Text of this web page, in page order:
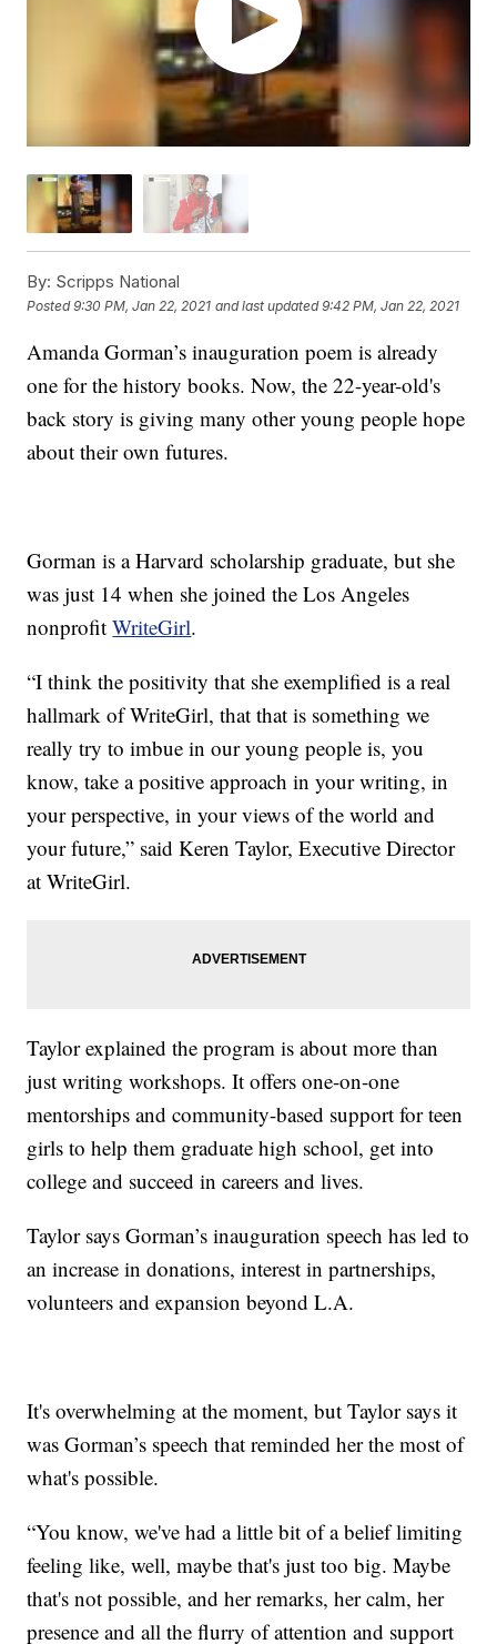
By: Scripps National
Posted9:30 PM, Jan 22, 2021 and last updated 9:42 PM, Jan 22, 2021
Amanda Gorman’s inauguration poem is already
one for the history books. Now, the 22-year-old's
back story is giving many other young people hope
about their own futures.
Gorman is a Harvard scholarship graduate, but she
was just 14 when she joined the Los Angeles
nonprofitWriteGirl.
“I think the positivity that she exemplified is a real
hallmark of WriteGirl, that that is something we
really try to imbue in our young people is, you
know, take a positive approach in your writing, in
your perspective, in your views of the world and
your future,” said Keren Taylor, Executive Director
at WriteGirl.
Taylor explained the program is about more than
just writing workshops. It offers one-on-one
mentorships and community-based support for teen
girls to help them graduate high school, get into
college and succeed in careers and lives.
Taylor says Gorman’s inauguration speech has led to
an increase in donations, interest in partnerships,
volunteers and expansion beyond L.A.
It's overwhelming at the moment, but Taylor says it
was Gorman’s speech that reminded her the most of
what's possible.
“You know, we've had a little bit of a belief limiting
feeling like, well, maybe that's just too big. Maybe
that's not possible, and her remarks, her calm, her
presence and all the flurry of attention and support